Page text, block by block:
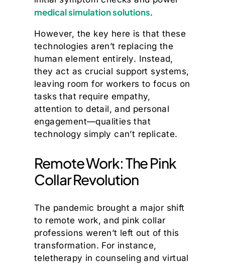
medical simulation solutions.
However, the key here is that these
technologies aren’t replacing the
human element entirely. Instead,
they act as crucial support systems,
leaving room for workers to focus on
tasks that require empathy,
attention to detail, and personal
engagement—qualities that
technology simply can’t replicate.
Remote Work: The Pink
Collar Revolution
The pandemic brought a major shift
to remote work, and pink collar
professions weren’t left out of this
transformation. For instance,
teletherapy in counseling and virtual